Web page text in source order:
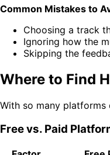
Common Mistakes to
Choosing a track
Ignoring how the
Skipping the
Where to Find
With so many platforms
Free vs. Paid